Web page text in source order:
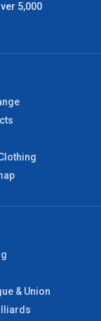
5,000
& Union